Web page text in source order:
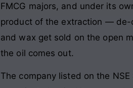
FMCG majors, and under its
product of the extraction — de-
and wax get sold on the open
the oil comes out.
The company listed on the